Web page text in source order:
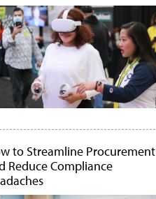
to Streamline Procurement
Reduce Compliance